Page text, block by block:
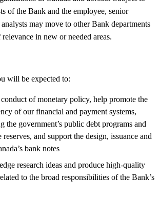
of the Bank and the employee, senior
may move to other Bank departments
in new or needed areas.
will be expected to:
of monetary policy, help promote the
of our financial and payment systems,
the government’s public debt programs and
and support the design, issuance and
bank notes
research ideas and produce high-quality
to the broad responsibilities of the Bank’s